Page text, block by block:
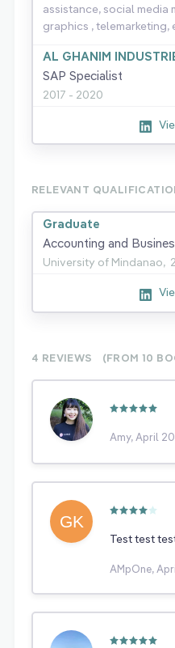
assistance, social media
graphics , telemarketing,
AL GHANIM
SAP Specialist
2017 - 2020
RELEVANT
Graduate
Accounting and
University of Mindanao,
4 REVIEWS (FROM 10
Amy, April
Test test
AMpOne,